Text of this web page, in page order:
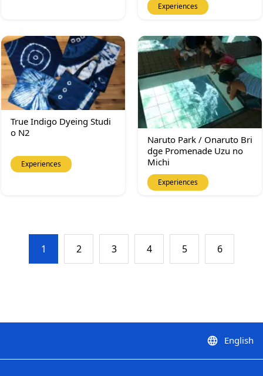
Experiences
True Indigo Dyeing Studi
o N2
Experiences
Naruto Park / Onaruto Bri
dge Promenade Uzu no
Michi
Experiences
1 2 3 4 5 6
language English